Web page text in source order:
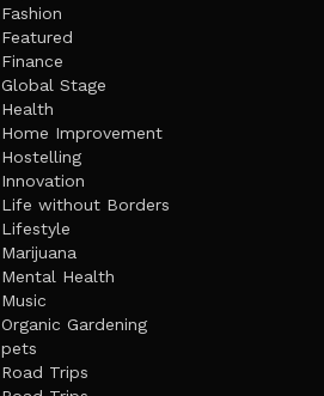
Fashion
Featured
Finance
Global Stage
Health
Home Improvement
Hostelling
Innovation
Life without Borders
Lifestyle
Marijuana
Mental Health
Music
Organic Gardening
pets
Road Trips